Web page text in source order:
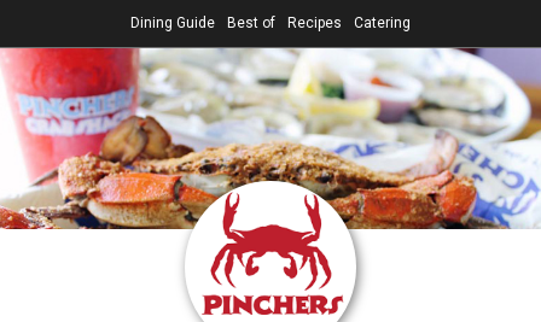
Dining Guide Best of Recipes Catering